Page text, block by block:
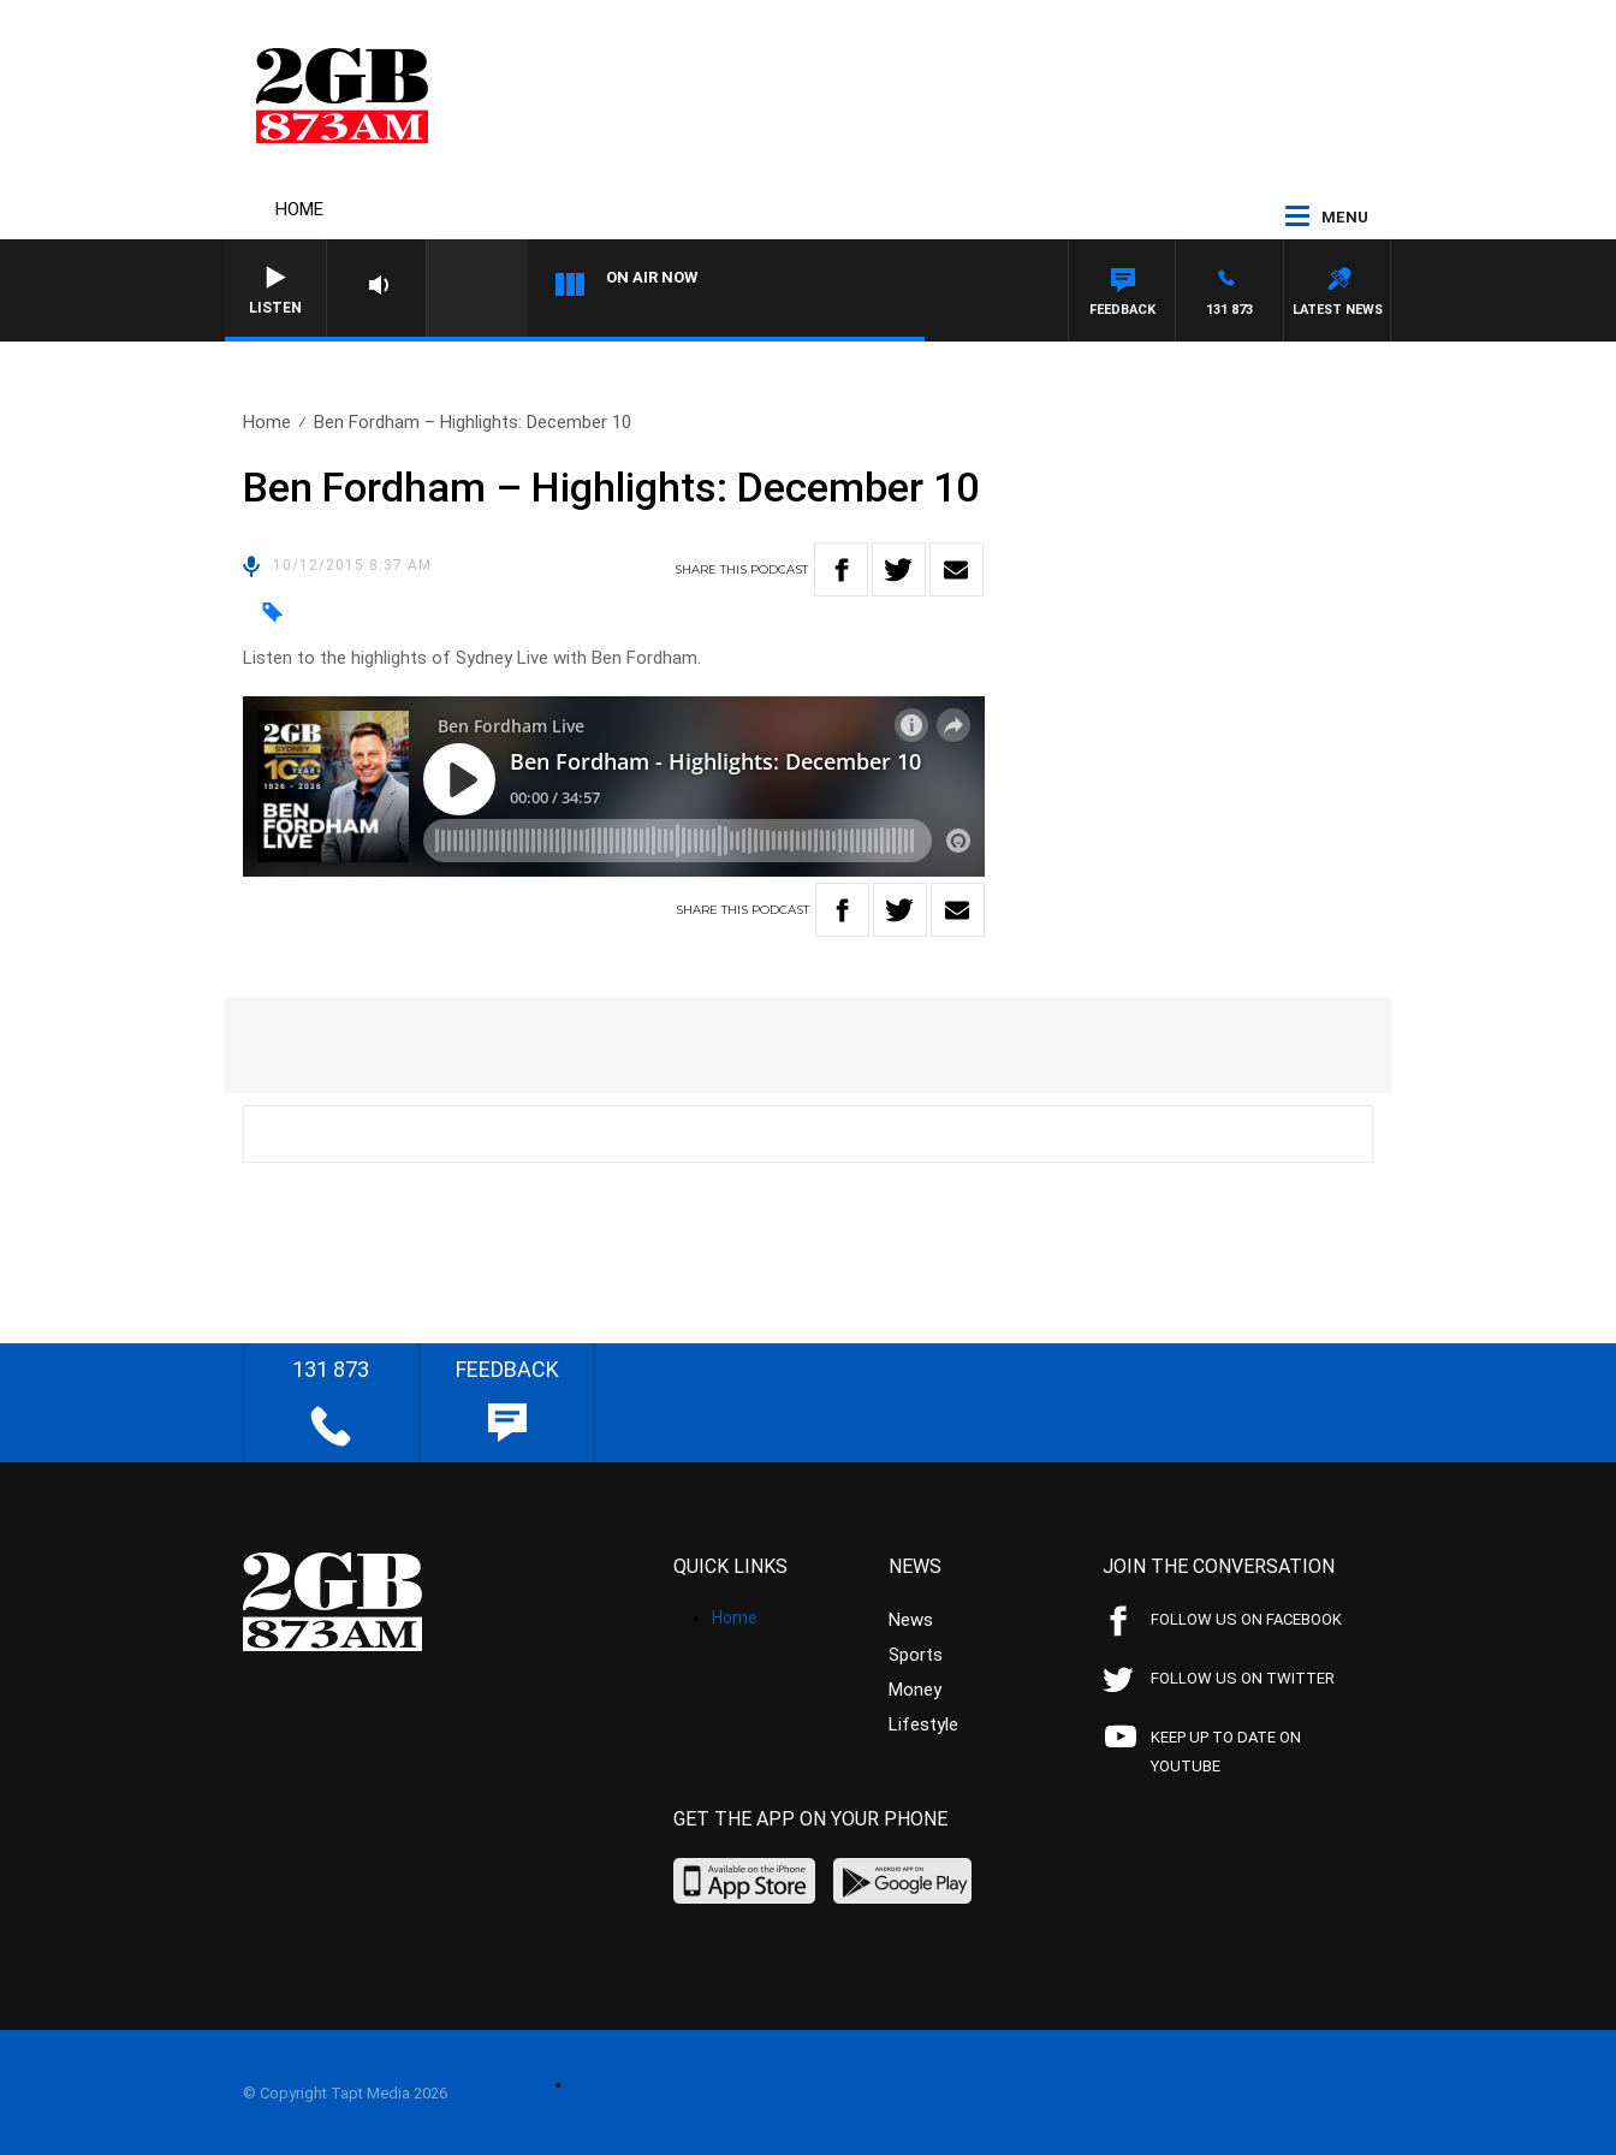
HOME MENU
LISTEN
ON AIR NOW
LATEST NEWS
131 873
FEEDBACK
Home Ben Fordham – Highlights: December 10
Ben Fordham – Highlights: December 10
10/12/2015 8:37 AM SHARETHIS PODCAST
Listen to the highlights of Sydney Live with Ben Fordham.
SHARETHIS PODCAST
131 873 FEEDBACK
QUICK LINKS
Home
NEWS
News
Sports
Money
Lifestyle
JOIN THE CONVERSATION
FOLLOW US ON FACEBOOK
FOLLOW US ON TWITTER
KEEP UP TO DATE ON
YOUTUBE
GET THE APP ON YOUR PHONE
© Copyright Tapt Media 2026